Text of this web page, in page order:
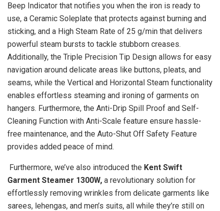
Beep Indicator that notifies you when the iron is ready to
use, a Ceramic Soleplate that protects against burning and
sticking, and a High Steam Rate of 25 g/min that delivers
powerful steam bursts to tackle stubborn creases.
Additionally, the Triple Precision Tip Design allows for easy
navigation around delicate areas like buttons, pleats, and
seams, while the Vertical and Horizontal Steam functionality
enables effortless steaming and ironing of garments on
hangers. Furthermore, the Anti-Drip Spill Proof and Self-
Cleaning Function with Anti-Scale feature ensure hassle-
free maintenance, and the Auto-Shut Off Safety Feature
provides added peace of mind.
Furthermore, we’ve also introduced the Kent Swift
Garment Steamer 1300W, a revolutionary solution for
effortlessly removing wrinkles from delicate garments like
sarees, lehengas, and men’s suits, all while they’re still on